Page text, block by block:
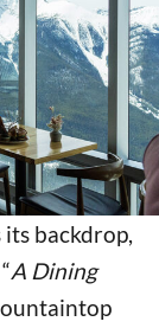
backdrop,
A Dining